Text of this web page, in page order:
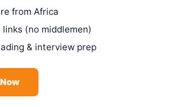
from Africa
(no middlemen)
& interview prep